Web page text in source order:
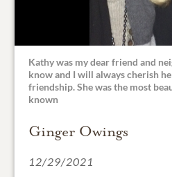
Kathy was my dear friend and
know and I will always cherish
friendship. She was the most
known
Ginger Owings
12/29/2021